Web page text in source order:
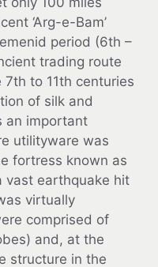
‘Arg-e-Bam’
period (6th –
trading route
to 11th centuries
of silk and
an important
utilityware was
fortress known as
vast earthquake hit
virtually
comprised of
and, at the
structure in the